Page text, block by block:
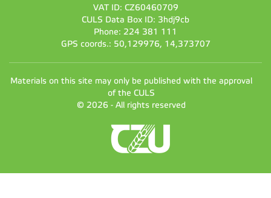
VAT ID: CZ60460709
CULS Data Box ID: 3hdj9cb
Phone: 224 381 111
GPS coords.: 50,129976, 14,373707
Materials on this site may only be published with the approval
of the CULS
© 2026 - All rights reserved